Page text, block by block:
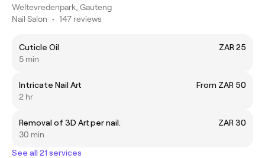
Weltevredenpark, Gauteng
Nail Salon • 147 reviews
Cuticle Oil
ZAR 25
5 min
Intricate Nail Art
From ZAR 50
2 hr
Removal of 3D Art per nail.
ZAR 30
30 min
See all 21 services